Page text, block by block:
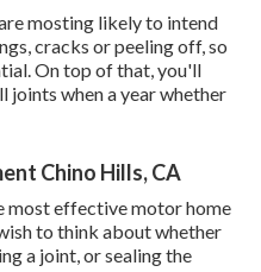
mosting likely to intend
cracks or peeling off, so
On top of that, you'll
joints when a year whether
Chino Hills, CA
most effective motor home
to think about whether
a joint, or sealing the